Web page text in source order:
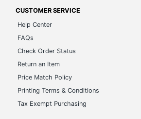
CUSTOMER SERVICE
Help Center
FAQs
Check Order Status
Return an Item
Price Match Policy
Printing Terms & Conditions
Tax Exempt Purchasing